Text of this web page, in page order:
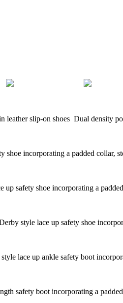
slip-on shoes Dual density
incorporating a padded collar,
safety shoe incorporating a
style lace up safety shoe
lace up ankle safety boot
safety boot incorporating a